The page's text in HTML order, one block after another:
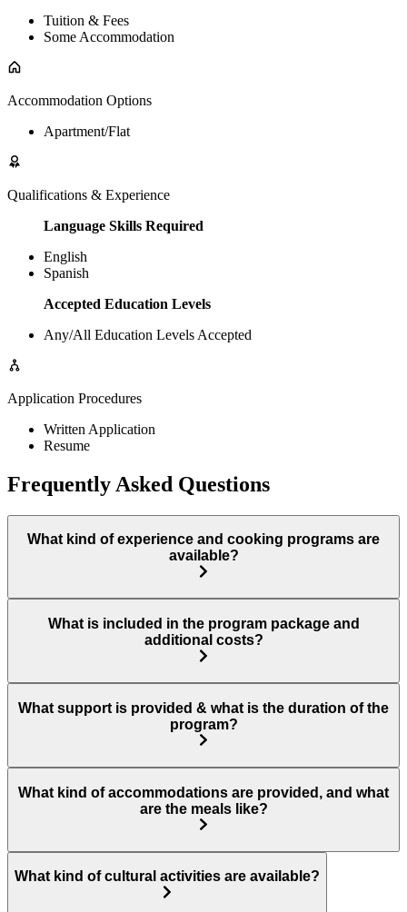
Tuition & Fees
Some Accommodation
Accommodation Options
Apartment/Flat
Qualifications & Experience
Language Skills Required
English
Spanish
Accepted Education Levels
Any/All Education Levels Accepted
Application Procedures
Written Application
Resume
Frequently Asked Questions
What kind of experience and cooking programs are
available?
What is included in the program package and
additional costs?
What support is provided & what is the duration of the
program?
What kind of accommodations are provided, and what
are the meals like?
What kind of cultural activities are available?